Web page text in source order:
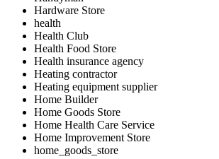
Hardware Store
health
Health Club
Health Food Store
Health insurance agency
Heating contractor
Heating equipment supplier
Home Builder
Home Goods Store
Home Health Care Service
Home Improvement Store
home_goods_store